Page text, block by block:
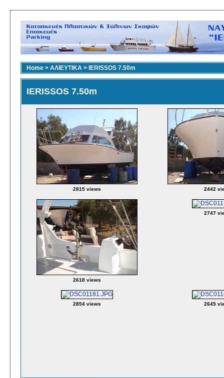
Home > ΑΛΙΕΥΤΙΚΑ > IERISSOS 7.50m
IERISSOS 7.50m
2815 views 2442
2618 views
2747
2854 views 2645